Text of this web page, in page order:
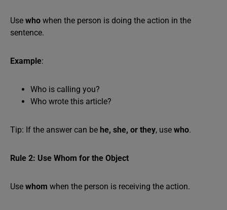
Use who when the person is doing the action in the
sentence.
Example:
Who is calling you?
Who wrote this article?
Tip: If the answer can be he, she, or they, use who.
Rule 2: Use Whom for the Object
Use whom when the person is receiving the action.